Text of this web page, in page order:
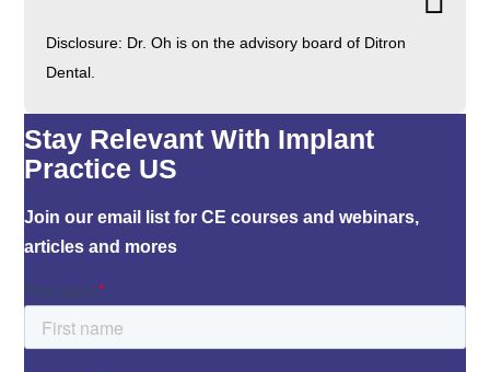
Disclosure: Dr. Oh is on the advisory board of Ditron
Dental.
Stay Relevant With Implant
Practice US
Join our email list for CE courses and webinars,
articles and mores